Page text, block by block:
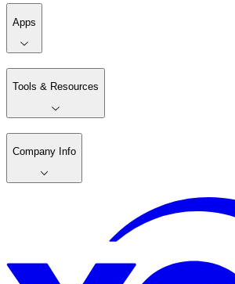
Apps
Tools & Resources
Company Info